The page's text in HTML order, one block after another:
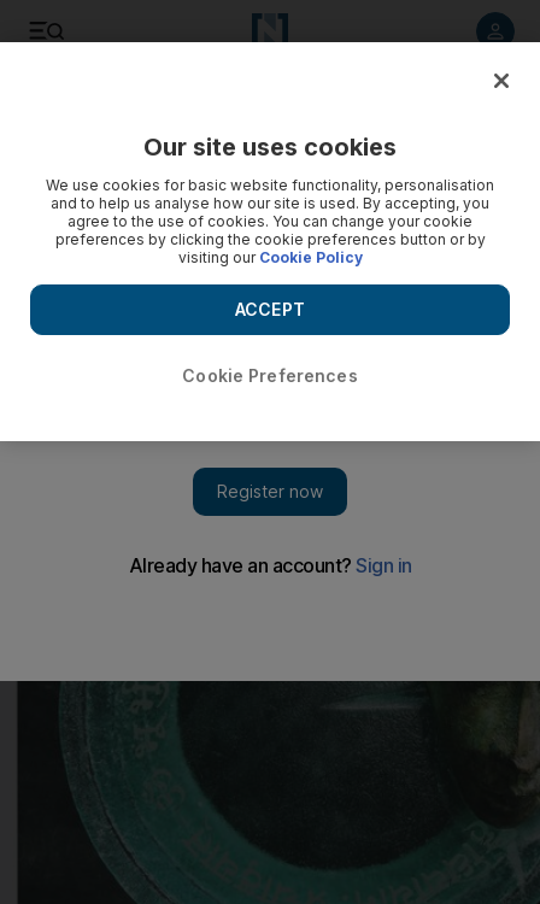
Our site uses cookies
We use cookies for basic website functionality, personalisation
and to help us analyse how our site is used. By accepting, you
agree to the use of cookies. You can change your cookie
preferences by clicking the cookie preferences button or by
visiting our Cookie Policy
Cookie Preferences
ACCEPT